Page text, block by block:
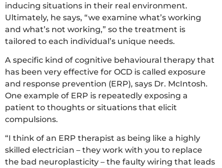
inducing situations in their real environment.
Ultimately, he says, “we examine what’s working
and what’s not working,” so the treatment is
tailored to each individual’s unique needs.
A specific kind of cognitive behavioural therapy that
has been very effective for OCD is called exposure
and response prevention (ERP), says Dr. McIntosh.
One example of ERP is repeatedly exposing a
patient to thoughts or situations that elicit
compulsions.
“I think of an ERP therapist as being like a highly
skilled electrician – they work with you to replace
the bad neuroplasticity – the faulty wiring that leads